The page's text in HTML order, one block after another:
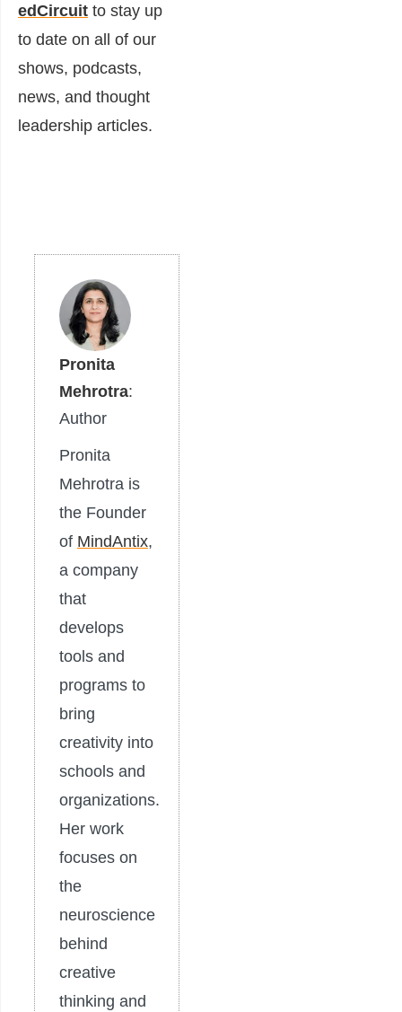
edCircuit to stay up
to date on all of our
shows, podcasts,
news, and thought
leadership articles.
Pronita
Mehrotra:
Author
Pronita
Mehrotra is
the Founder
of MindAntix,
a company
that
develops
tools and
programs to
bring
creativity into
schools and
organizations.
Her work
focuses on
the
neuroscience
behind
creative
thinking and